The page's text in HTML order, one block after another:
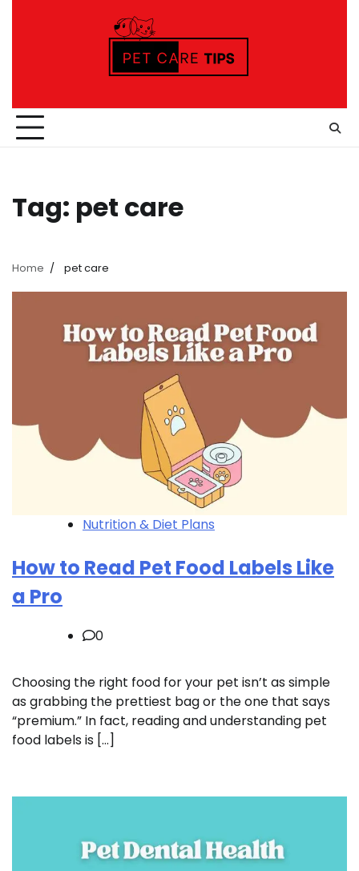
Tag: pet care
Home pet care
Nutrition & Diet Plans
How to Read Pet Food Labels Like
a Pro
0
Choosing the right food for your pet isn’t as simple
as grabbing the prettiest bag or the one that says
“premium.” In fact, reading and understanding pet
food labels is […]